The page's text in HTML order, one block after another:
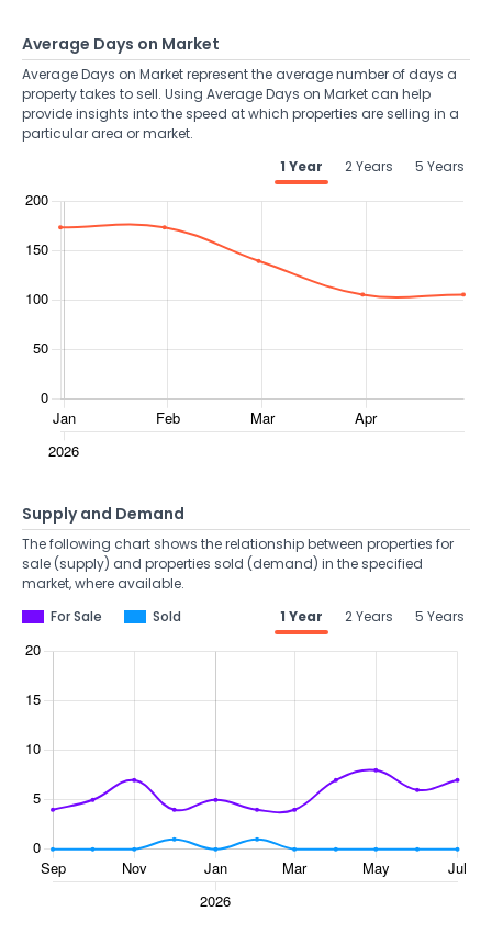
Average Days on Market
Average Days on Market represent the average number of days a
property takes to sell. Using Average Days on Market can help
provide insights into the speed at which properties are selling in a
particular area or market.
1 Year
2 Years 5 Years
Supply and Demand
The following chart shows the relationship between properties for
sale (supply) and properties sold (demand) in the specified
market, where available.
For Sale
Sold 1 Year 2 Years 5 Years